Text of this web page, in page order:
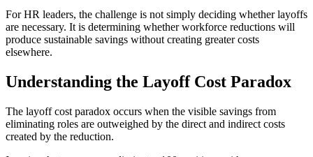
For HR leaders, the challenge is not simply deciding whether layoffs
are necessary. It is determining whether workforce reductions will
produce sustainable savings without creating greater costs
elsewhere.
Understanding the Layoff Cost Paradox
The layoff cost paradox occurs when the visible savings from
eliminating roles are outweighed by the direct and indirect costs
created by the reduction.